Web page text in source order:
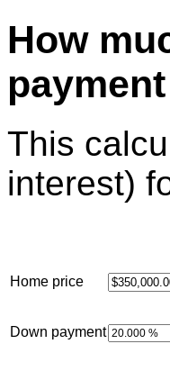
How
This
interest)
Home price
Down payment